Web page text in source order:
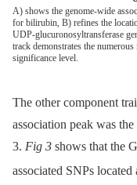
A) shows the genome-wide
for bilirubin, B) refines the
UDP-glucuronosyltransferase
track demonstrates the
significance level.
The other component
association peak was
3. Fig 3 shows that the
associated SNPs